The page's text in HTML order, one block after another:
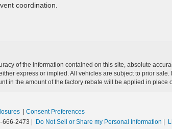
coordination.
of the information contained on this site, absolute
express or implied. All vehicles are subject to prior
in the amount of the factory rebate will be applied in place
Consent Preferences
666-2473 Do Not Sell or Share my Personal Information